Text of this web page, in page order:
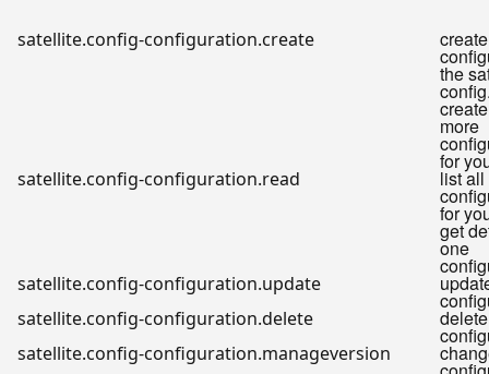
satellite.config-configuration.create create
the
more
for
satellite.config-configuration.read list all
for
get
one
satellite.config-configuration.update
satellite.config-configuration.delete
satellite.config-configuration.manageversion